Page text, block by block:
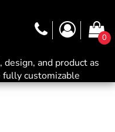
0
and product as
customizable